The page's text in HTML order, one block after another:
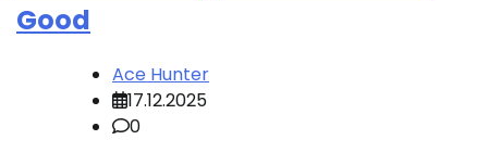
Good
Ace Hunter
17.12.2025
0